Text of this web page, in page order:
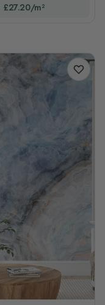
£27.20/m²